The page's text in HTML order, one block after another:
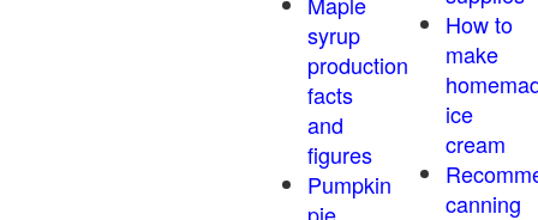
syrup
production
facts
and
figures
Pumpkin
How to
make
ice
cream
canning